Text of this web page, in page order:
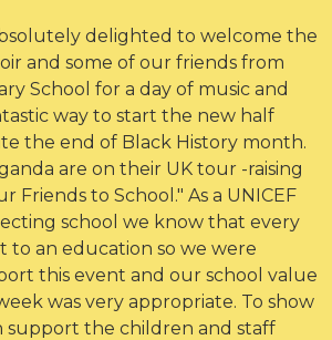
delighted to welcome the
and some of our friends from
School for a day of music and
way to start the new half
the end of Black History month.
are on their UK tour -raising
Friends to School." As a UNICEF
school we know that every
to an education so we were
this event and our school value
was very appropriate. To show
support the children and staff